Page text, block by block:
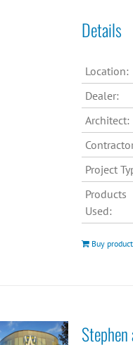
Details
Location:
Dealer:
Architect:
Project
Products
Used:
Buy product